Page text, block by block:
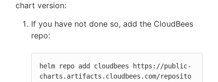
chart version:
If you have not done so, add the CloudBees
repo:
helm repo add cloudbees https://public-
charts.artifacts.cloudbees.com/reposito